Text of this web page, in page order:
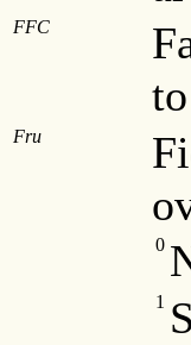
FFC
Fru
0
1